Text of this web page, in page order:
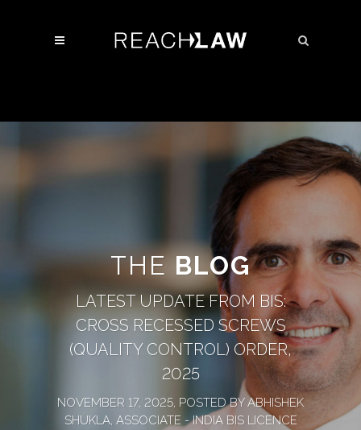
THE BLOG
LATEST UPDATE FROM BIS:
CROSS RECESSED SCREWS
(QUALITY CONTROL) ORDER,
2025
NOVEMBER 17, 2025, POSTED BY ABHISHEK
SHUKLA, ASSOCIATE - INDIA BIS LICENCE